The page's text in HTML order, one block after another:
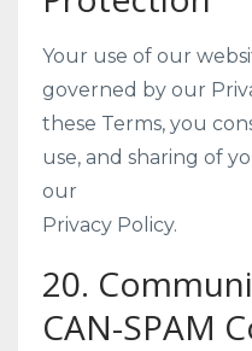
Your use of our
governed by our
these Terms, you
use, and sharing of
our
Privacy Policy.
20.
CAN-SPAM